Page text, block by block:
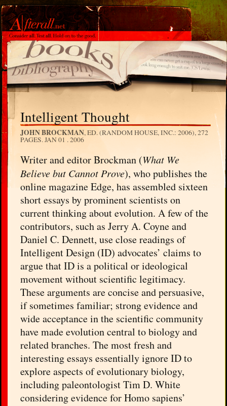
Intelligent Thought
JOHN BROCKMAN, ED. (RANDOM HOUSE, INC.: 2006), 272
PAGES.JAN 01 . 2006
Writer and editor Brockman (What We
Believe but Cannot Prove), who publishes the
online magazine Edge, has assembled sixteen
short essays by prominent scientists on
current thinking about evolution. A few of the
contributors, such as Jerry A. Coyne and
Daniel C. Dennett, use close readings of
Intelligent Design (ID) advocates’ claims to
argue that ID is a political or ideological
movement without scientific legitimacy.
These arguments are concise and persuasive,
if sometimes familiar; strong evidence and
wide acceptance in the scientific community
have made evolution central to biology and
related branches. The most fresh and
interesting essays essentially ignore ID to
explore aspects of evolutionary biology,
including paleontologist Tim D. White
considering evidence for Homo sapiens’